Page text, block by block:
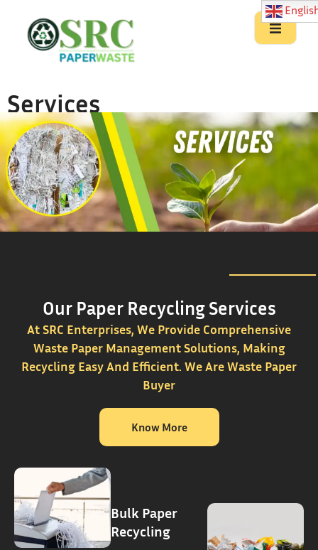
Services
Our Paper Recycling Services
At SRC Enterprises, We Provide Comprehensive
Waste Paper Management Solutions, Making
Recycling Easy And Efficient. We Are Waste Paper
Buyer
Know More
Bulk Paper
Recycling